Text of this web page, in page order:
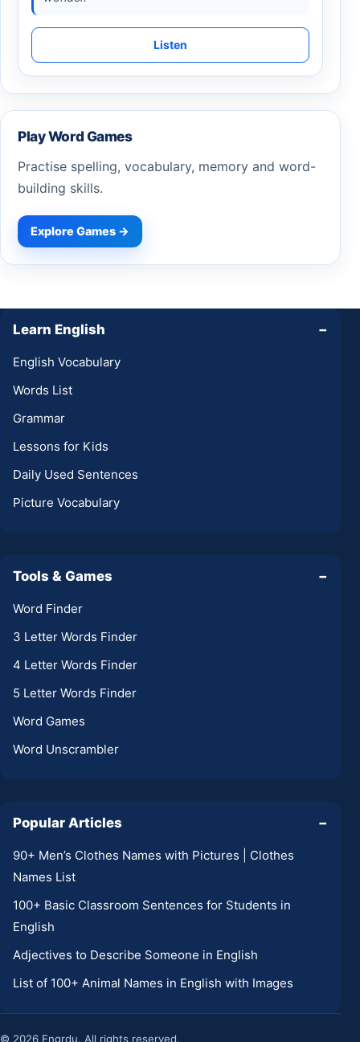
Listen
Play Word Games
Practise spelling, vocabulary, memory and word-
building skills.
Explore Games →
Learn English −
English Vocabulary
Words List
Grammar
Lessons for Kids
Daily Used Sentences
Picture Vocabulary
Tools & Games −
Word Finder
3 Letter Words Finder
4 Letter Words Finder
5 Letter Words Finder
Word Games
Word Unscrambler
Popular Articles −
90+ Men’s Clothes Names with Pictures | Clothes
Names List
100+ Basic Classroom Sentences for Students in
English
Adjectives to Describe Someone in English
List of 100+ Animal Names in English with Images
© 2026 Engrdu. All rights reserved.